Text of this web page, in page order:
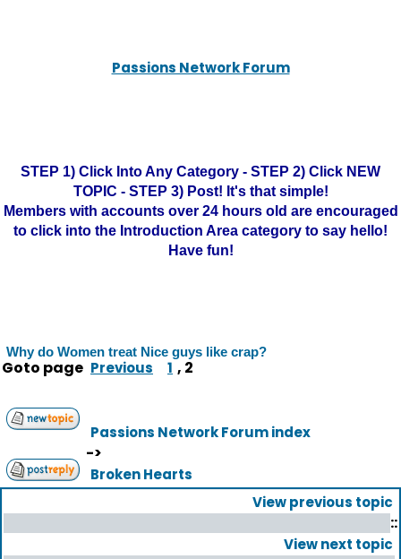
Passions Network Forum
STEP 1) Click Into Any Category - STEP 2) Click NEW
TOPIC - STEP 3) Post! It's that simple!
Members with accounts over 24 hours old are encouraged
to click into the Introduction Area category to say hello!
Have fun!
Why do Women treat Nice guys like crap?
Goto page Previous 1 , 2
Passions Network Forum index
->
Broken Hearts
View previous topic
::
View next topic